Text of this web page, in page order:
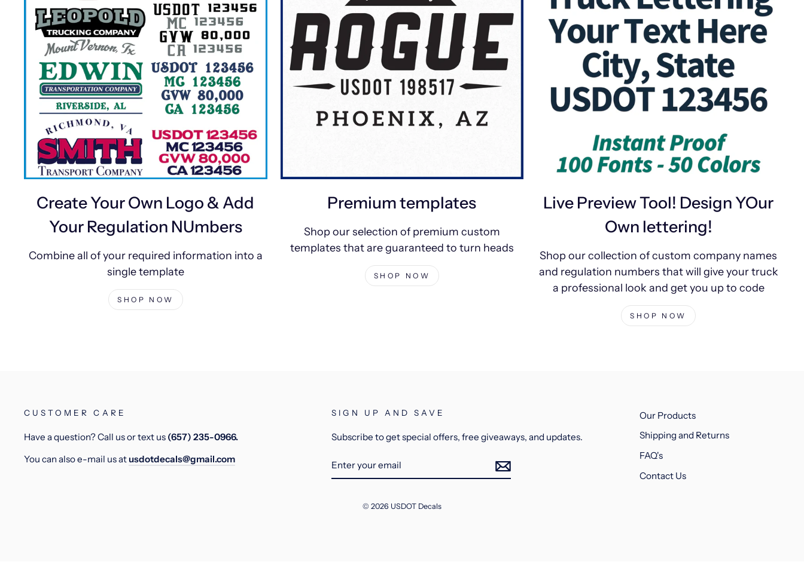
Create Your Own Logo & Add
Your Regulation NUmbers
Combine all of your required information into a
single template
SHOP NOW
Premium templates
Shop our selection of premium custom
templates that are guaranteed to turn heads
SHOP NOW
Live Preview Tool! Design YOur
Own lettering!
Shop our collection of custom company names
and regulation numbers that will give your truck
a professional look and get you up to code
SHOP NOW
CUSTOMER CARE
Have a question? Call us or text us (657) 235-0966.
You can also e-mail us at usdotdecals@gmail.com
SIGN UP AND SAVE
Subscribe to get special offers, free giveaways, and updates.
YOUR
EMAIL
Our Products
Shipping and Returns
FAQ's
Contact Us
© 2026 USDOT Decals